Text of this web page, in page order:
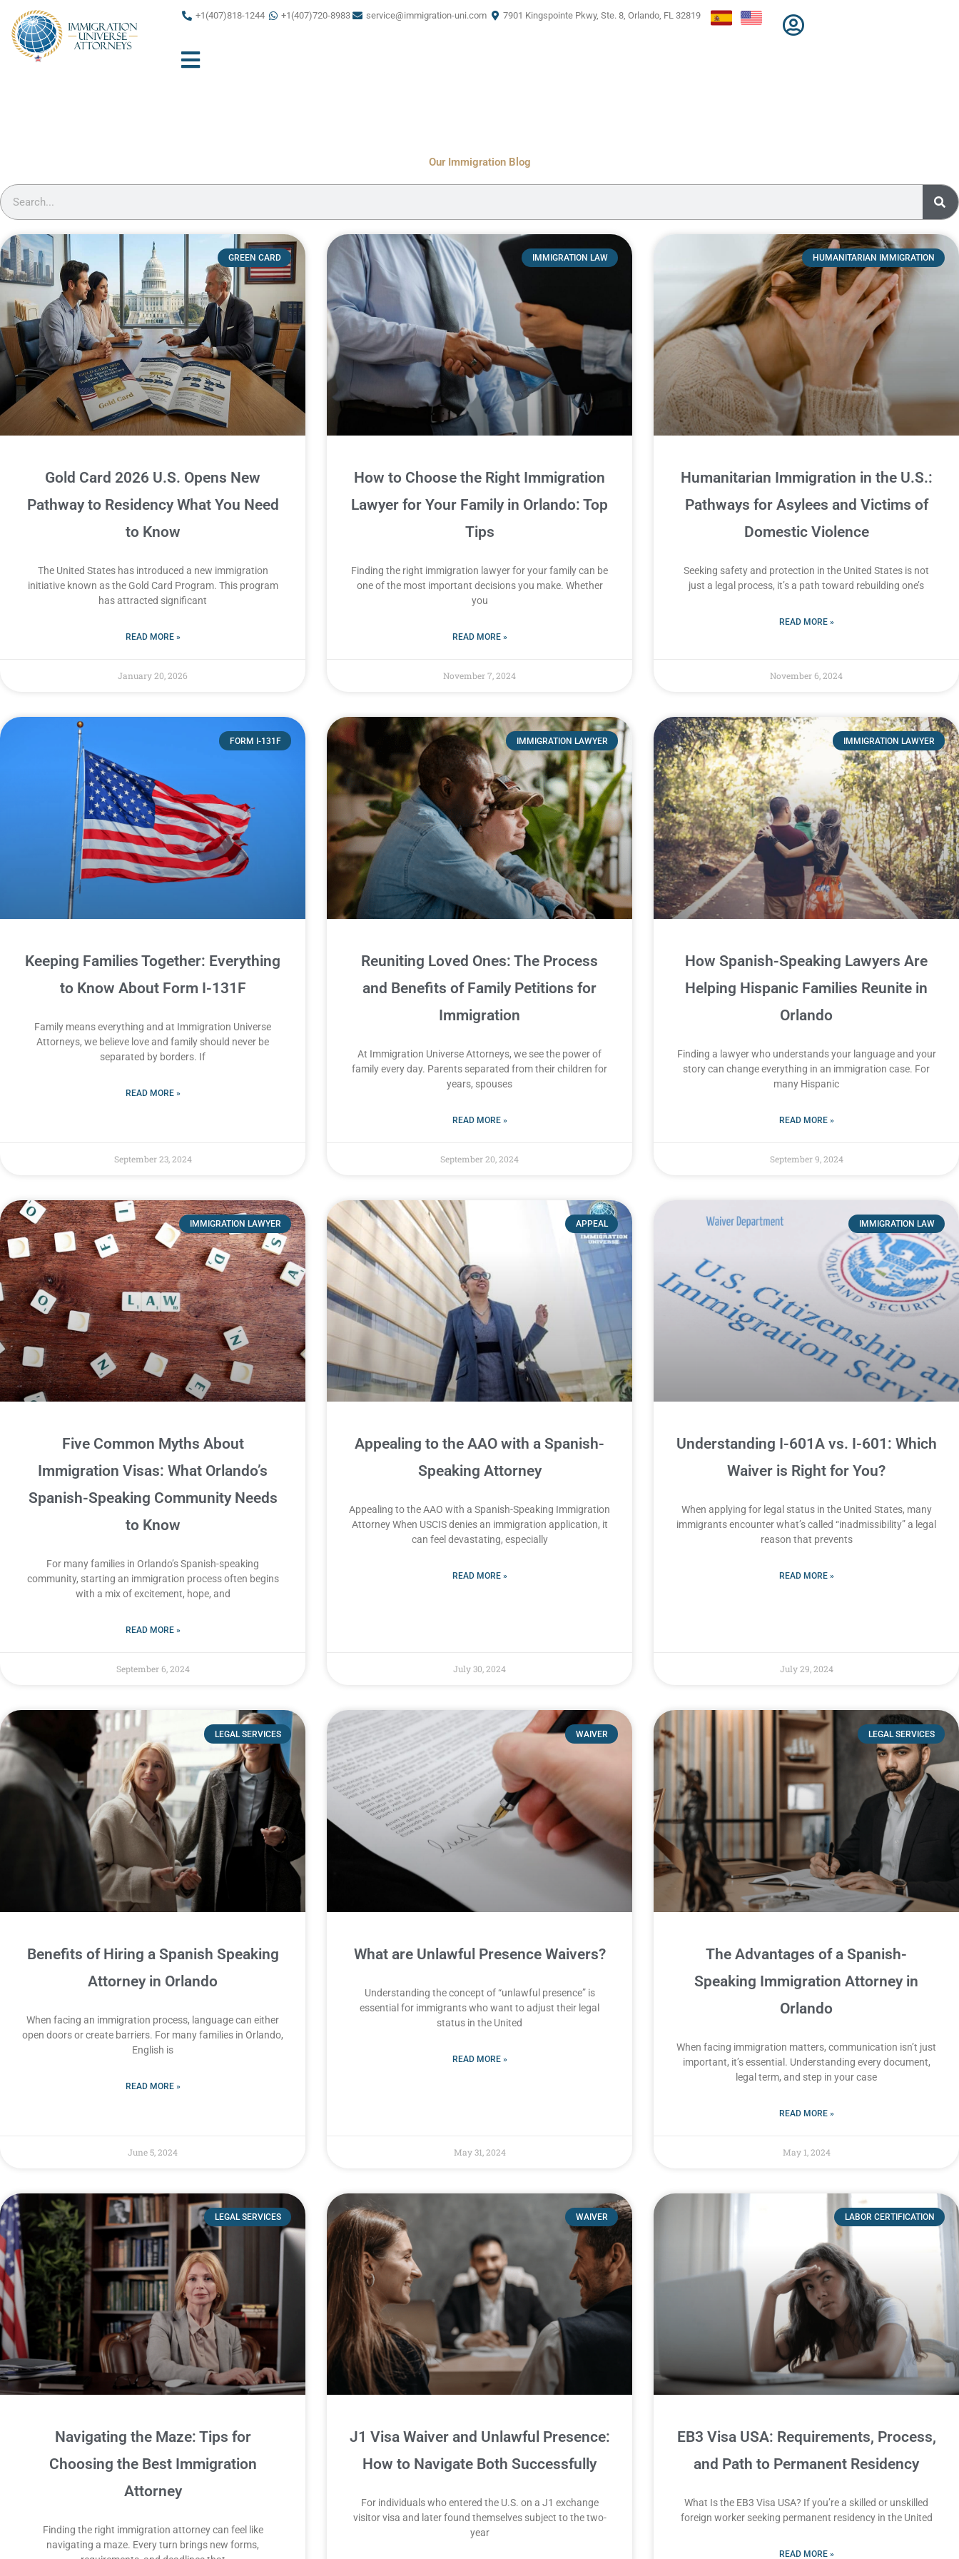
content
+1(407)818-1244 +1(407)720-8983 service@immigration-uni.com 7901 Kingspointe Pkwy, Ste. 8, Orlando, FL 32819
Our Immigration Blog
Search
GREEN CARD
Gold Card 2026 U.S. Opens New
Pathway to Residency What You Need
to Know
The United States has introduced a new immigration
initiative known as the Gold Card Program. This program
has attracted significant
READ MORE »
January 20, 2026
IMMIGRATION LAW
How to Choose the Right Immigration
Lawyer for Your Family in Orlando: Top
Tips
Finding the right immigration lawyer for your family can be
one of the most important decisions you make. Whether
you
READ MORE »
November 7, 2024
HUMANITARIAN IMMIGRATION
Humanitarian Immigration in the U.S.:
Pathways for Asylees and Victims of
Domestic Violence
Seeking safety and protection in the United States is not
just a legal process, it’s a path toward rebuilding one’s
READ MORE »
November 6, 2024
FORM I-131F
Keeping Families Together: Everything
to Know About Form I-131F
Family means everything and at Immigration Universe
Attorneys, we believe love and family should never be
separated by borders. If
READ MORE »
September 23, 2024
IMMIGRATION LAWYER
Reuniting Loved Ones: The Process
and Benefits of Family Petitions for
Immigration
At Immigration Universe Attorneys, we see the power of
family every day. Parents separated from their children for
years, spouses
READ MORE »
September 20, 2024
IMMIGRATION LAWYER
How Spanish-Speaking Lawyers Are
Helping Hispanic Families Reunite in
Orlando
Finding a lawyer who understands your language and your
story can change everything in an immigration case. For
many Hispanic
READ MORE »
September 9, 2024
IMMIGRATION LAWYER
Five Common Myths About
Immigration Visas: What Orlando’s
Spanish-Speaking Community Needs
to Know
For many families in Orlando’s Spanish-speaking
community, starting an immigration process often begins
with a mix of excitement, hope, and
READ MORE »
September 6, 2024
APPEAL
Appealing to the AAO with a Spanish-
Speaking Attorney
Appealing to the AAO with a Spanish-Speaking Immigration
Attorney When USCIS denies an immigration application, it
can feel devastating, especially
READ MORE »
July 30, 2024
IMMIGRATION LAW
Understanding I-601A vs. I-601: Which
Waiver is Right for You?
When applying for legal status in the United States, many
immigrants encounter what’s called “inadmissibility” a legal
reason that prevents
READ MORE »
July 29, 2024
LEGAL SERVICES
Benefits of Hiring a Spanish Speaking
Attorney in Orlando
When facing an immigration process, language can either
open doors or create barriers. For many families in Orlando,
English is
READ MORE »
June 5, 2024
WAIVER
What are Unlawful Presence Waivers?
Understanding the concept of “unlawful presence” is
essential for immigrants who want to adjust their legal
status in the United
READ MORE »
May 31, 2024
LEGAL SERVICES
The Advantages of a Spanish-
Speaking Immigration Attorney in
Orlando
When facing immigration matters, communication isn’t just
important, it’s essential. Understanding every document,
legal term, and step in your case
READ MORE »
May 1, 2024
LEGAL SERVICES
Navigating the Maze: Tips for
Choosing the Best Immigration
Attorney
Finding the right immigration attorney can feel like
navigating a maze. Every turn brings new forms,
WAIVER
J1 Visa Waiver and Unlawful Presence:
How to Navigate Both Successfully
For individuals who entered the U.S. on a J1 exchange
visitor visa and later found themselves subject to the two-
year
LABOR CERTIFICATION
EB3 Visa USA: Requirements, Process,
and Path to Permanent Residency
What Is the EB3 Visa USA? If you’re a skilled or unskilled
foreign worker seeking permanent residency in the United
READ MORE »